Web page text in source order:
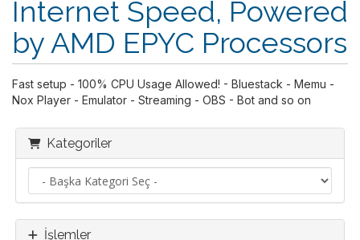
Internet Speed, Powered
by AMD EPYC Processors
Fast setup - 100% CPU Usage Allowed! - Bluestack - Memu -
Nox Player - Emulator - Streaming - OBS - Bot and so on
Kategoriler
İşlemler